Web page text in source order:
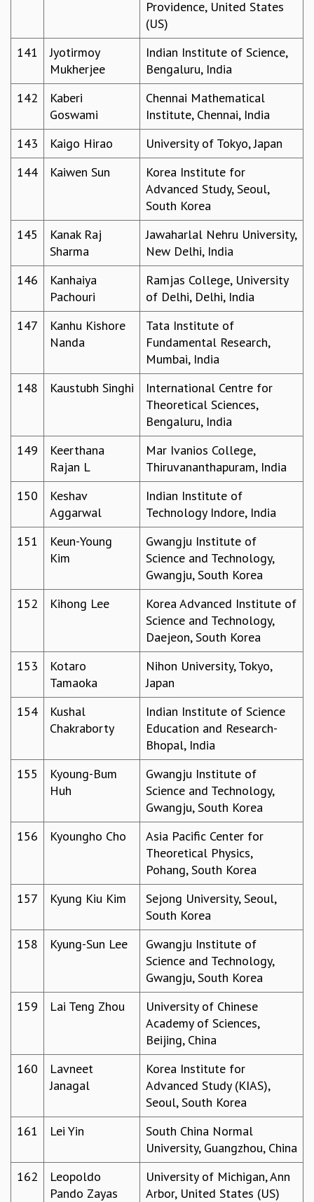
Providence, United States
(US)
141
Jyotirmoy
Mukherjee
Indian Institute of Science,
Bengaluru, India
142
Kaberi
Goswami
Chennai Mathematical
Institute, Chennai, India
143
Kaigo Hirao
University of Tokyo, Japan
144
Kaiwen Sun
Korea Institute for
Advanced Study, Seoul,
South Korea
145
Kanak Raj
Sharma
Jawaharlal Nehru University,
New Delhi, India
146
Kanhaiya
Pachouri
Ramjas College, University
of Delhi, Delhi, India
147
Kanhu Kishore
Nanda
Tata Institute of
Fundamental Research,
Mumbai, India
148
Kaustubh Singhi
International Centre for
Theoretical Sciences,
Bengaluru, India
149
Keerthana
Rajan L
Mar Ivanios College,
Thiruvananthapuram, India
150
Keshav
Aggarwal
Indian Institute of
Technology Indore, India
151
Keun-Young
Kim
Gwangju Institute of
Science and Technology,
Gwangju, South Korea
152
Kihong Lee
Korea Advanced Institute of
Science and Technology,
Daejeon, South Korea
153
Kotaro
Tamaoka
Nihon University, Tokyo,
Japan
154
Kushal
Chakraborty
Indian Institute of Science
Education and Research-
Bhopal, India
155
Kyoung-Bum
Huh
Gwangju Institute of
Science and Technology,
Gwangju, South Korea
156
Kyoungho Cho
Asia Pacific Center for
Theoretical Physics,
Pohang, South Korea
157
Kyung Kiu Kim
Sejong University, Seoul,
South Korea
158
Kyung-Sun Lee
Gwangju Institute of
Science and Technology,
Gwangju, South Korea
159
Lai Teng Zhou
University of Chinese
Academy of Sciences,
Beijing, China
160
Lavneet
Janagal
Korea Institute for
Advanced Study (KIAS),
Seoul, South Korea
161
Lei Yin
South China Normal
University, Guangzhou, China
162
Leopoldo
Pando Zayas
University of Michigan, Ann
Arbor, United States (US)